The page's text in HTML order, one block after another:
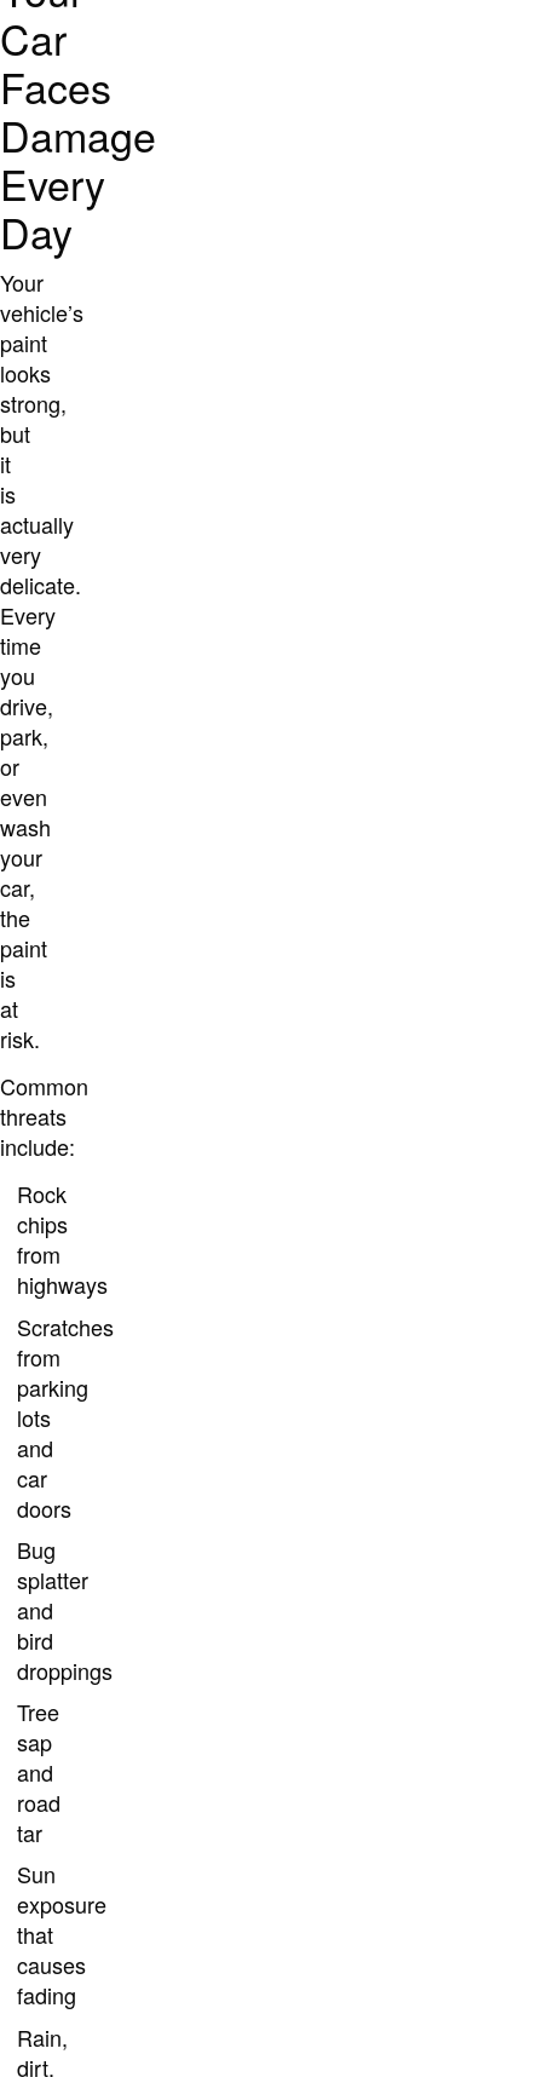
Car
Faces
Damage
Every
Day
Your
vehicle’s
paint
looks
strong,
but
it
is
actually
very
delicate.
Every
time
you
drive,
park,
or
even
wash
your
car,
the
paint
is
at
risk.
Common
threats
include:
Rock
chips
from
highways
Scratches
from
parking
lots
and
car
doors
Bug
splatter
and
bird
droppings
Tree
sap
and
road
tar
Sun
exposure
that
causes
fading
Rain,
dirt,